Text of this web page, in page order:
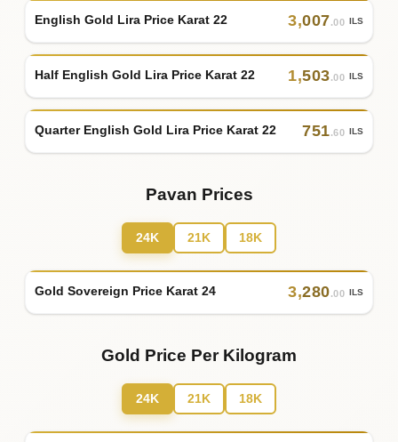
English Gold Lira Price Karat 22 3,007.00 ILS
Half English Gold Lira Price Karat 22 1,503.00 ILS
Quarter English Gold Lira Price Karat 22 751.60 ILS
Pavan Prices
24K 21K 18K
Gold Sovereign Price Karat 24 3,280.00 ILS
Gold Price Per Kilogram
24K 21K 18K